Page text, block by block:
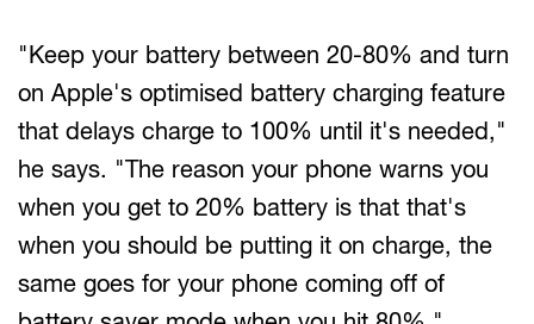
"Keep your battery between 20-80% and turn
on Apple's optimised battery charging feature
that delays charge to 100% until it's needed,"
he says. "The reason your phone warns you
when you get to 20% battery is that that's
when you should be putting it on charge, the
same goes for your phone coming off of